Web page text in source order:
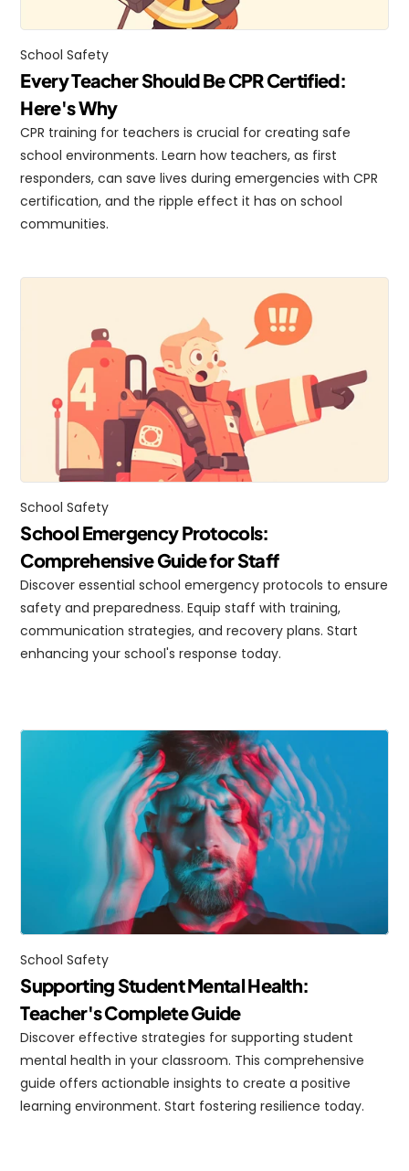
School Safety
Every Teacher Should Be CPR Certified:
Here's Why
CPR training for teachers is crucial for creating safe
school environments. Learn how teachers, as first
responders, can save lives during emergencies with CPR
certification, and the ripple effect it has on school
communities.
School Safety
School Emergency Protocols:
Comprehensive Guide for Staff
Discover essential school emergency protocols to ensure
safety and preparedness. Equip staff with training,
communication strategies, and recovery plans. Start
enhancing your school's response today.
School Safety
Supporting Student Mental Health:
Teacher's Complete Guide
Discover effective strategies for supporting student
mental health in your classroom. This comprehensive
guide offers actionable insights to create a positive
learning environment. Start fostering resilience today.